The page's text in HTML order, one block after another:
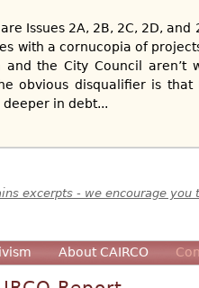
Issues 2A, 2B, 2C, 2D, and
with a cornucopia of
the City Council aren’t
obvious disqualifier is that
in debt...
excerpts - we encourage
About CAIRCO